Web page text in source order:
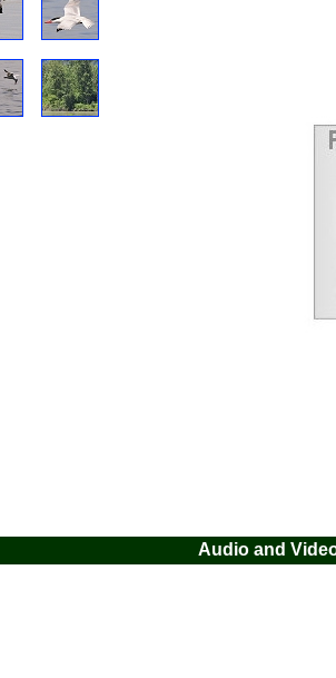
Audio and